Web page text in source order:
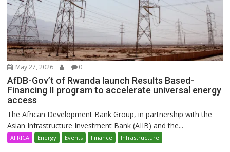
May 27, 2026 0
AfDB-Gov’t of Rwanda launch Results Based-
Financing II program to accelerate universal energy
access
The African Development Bank Group, in partnership with the
Asian Infrastructure Investment Bank (AIIB) and the...
AFRICA Energy Events Finance Infrastructure